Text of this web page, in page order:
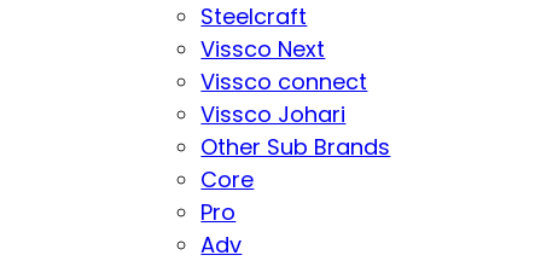
Steelcraft
Vissco Next
Vissco connect
Vissco Johari
Other Sub Brands
Core
Pro
Adv